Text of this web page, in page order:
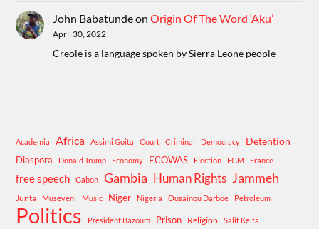
John BabatundeonOrigin Of The Word ‘Aku’
April 30, 2022
Creole is a language spoken by Sierra Leone people
Academia Africa Assimi Goita Court Criminal Democracy Detention
Diaspora Donald Trump Economy ECOWAS Election FGM France
free speech Gabon Gambia Human Rights Jammeh
Junta Museveni Music Niger Nigeria Ousainou Darboe Petroleum
Politics President Bazoum Prison Religion
Salif Keita